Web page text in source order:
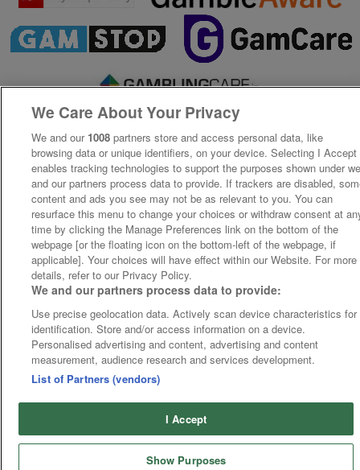
We Care About Your Privacy
We and our 1008 partners store and access personal data, like
browsing data or unique identifiers, on your device. Selecting I Accept
enables tracking technologies to support the purposes shown under
and our partners process data to provide. If trackers are disabled,
content and ads you see may not be as relevant to you. You can
resurface this menu to change your choices or withdraw consent at
time by clicking the Manage Preferences link on the bottom of the
webpage [or the floating icon on the bottom-left of the webpage, if
applicable]. Your choices will have effect within our Website. For more
details, refer to our Privacy Policy.
We and our partners process data to provide:
Use precise geolocation data. Actively scan device characteristics for
identification. Store and/or access information on a device.
Personalised advertising and content, advertising and content
measurement, audience research and services development.
List of Partners (vendors)
I Accept
Show Purposes